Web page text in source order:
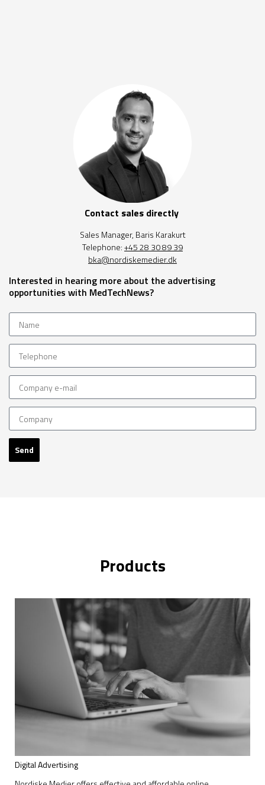
Contact sales directly
Sales Manager, Baris Karakurt
Telephone:+45 28 30 89 39
bka@nordiskemedier.dk
Interested in hearing more about the advertising
opportunities with MedTechNews?
Send
Products
Digital Advertising